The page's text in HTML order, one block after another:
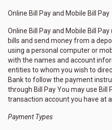
Online Bill Pay and Mobile Bill Pay
Online Bill Pay and Mobile Bill
bills and send money from a
using a personal computer or
with the names and account
entities to whom you wish to
Bank to follow the payment
through Bill Pay You may use Bill
transaction account you have at
Payment Types